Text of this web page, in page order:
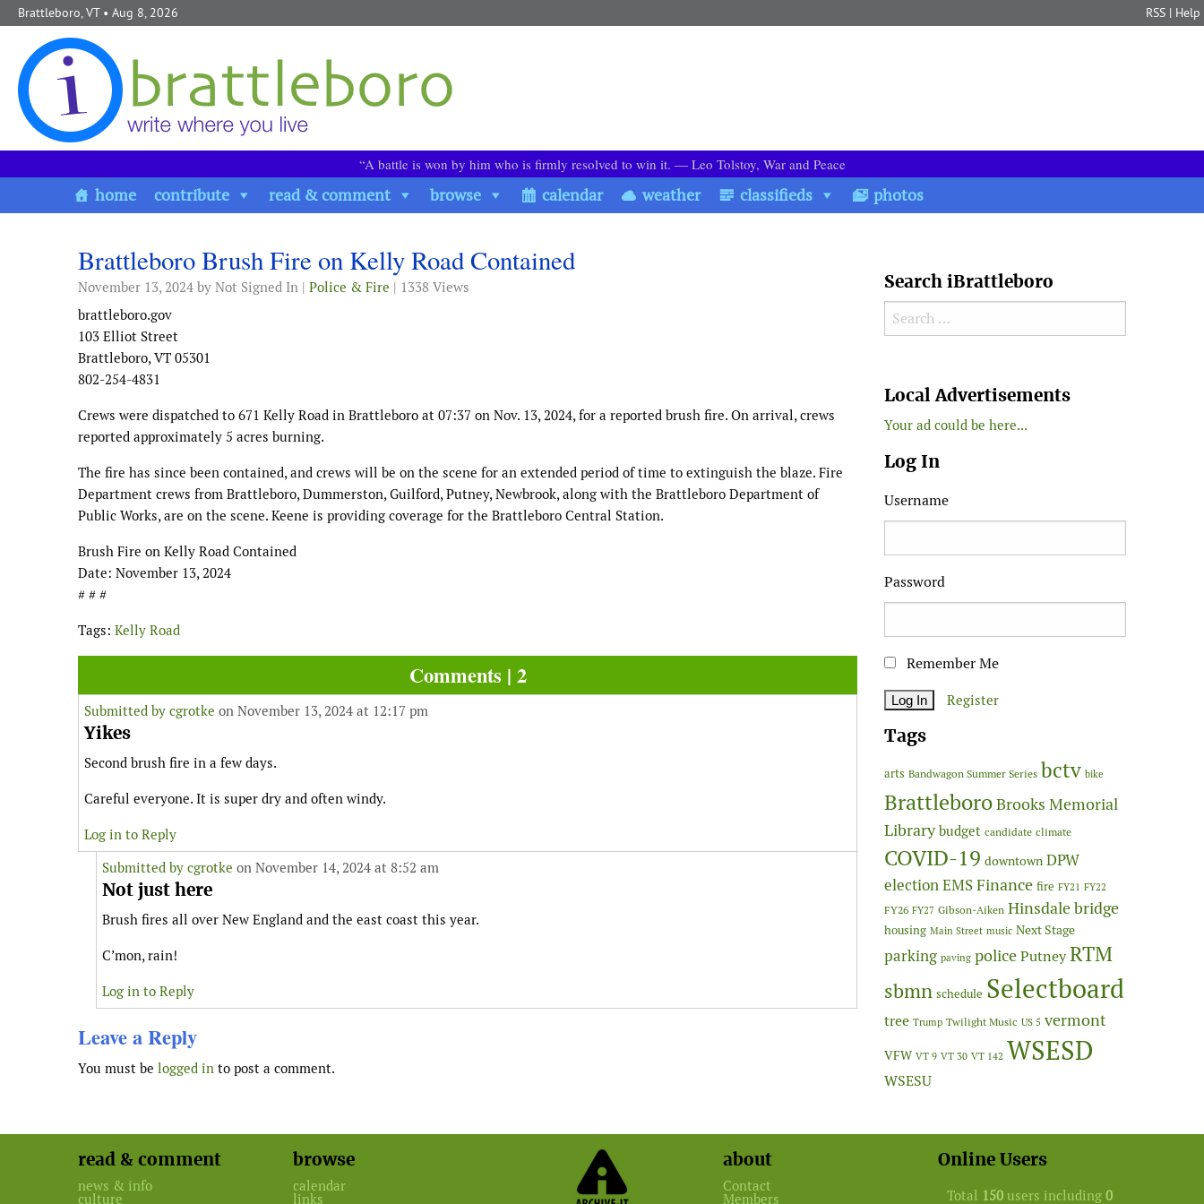
Skip to content
Brattleboro, VT• Aug 8, 2026 RSS | Help
“A battle is won by him who is firmly resolved to win it. ― Leo Tolstoy, War and Peace
home contribute read & comment browse calendar weather classifieds photos
Brattleboro Brush Fire on Kelly Road Contained
November 13, 2024 by Not Signed In | Police & Fire | 1338 Views
brattleboro.gov
103 Elliot Street
Brattleboro, VT 05301
802-254-4831
Crews were dispatched to 671 Kelly Road in Brattleboro at 07:37 on Nov. 13, 2024, for a reported brush fire. On arrival, crews
reported approximately 5 acres burning.
The fire has since been contained, and crews will be on the scene for an extended period of time to extinguish the blaze. Fire
Department crews from Brattleboro, Dummerston, Guilford, Putney, Newbrook, along with the Brattleboro Department of
Public Works, are on the scene. Keene is providing coverage for the Brattleboro Central Station.
Brush Fire on Kelly Road Contained
Date: November 13, 2024
# # #
Tags: Kelly Road
Comments | 2
Submitted by cgrotke on November 13, 2024 at 12:17 pm
Yikes
Second brush fire in a few days.
Careful everyone. It is super dry and often windy.
Log in to Reply
Submitted by cgrotke on November 14, 2024 at 8:52 am
Not just here
Brush fires all over New England and the east coast this year.
C’mon, rain!
Log in to Reply
Leave a Reply
You must be logged in to post a comment.
Search iBrattleboro
Search for:
Local Advertisements
Your ad could be here...
Log In
Username
Password
Remember Me
Register
Tags
arts Bandwagon Summer Series bctv bike
BrattleboroBrooks Memorial
Library budget candidate climate
COVID-19 downtown DPW
electionEMSFinance fire FY21 FY22
FY26 FY27 Gibson-Aiken Hinsdale bridge
housing Main Street music Next Stage
parking paving policePutneyRTM
sbmn schedule Selectboard
tree Trump Twilight Music US 5 vermont
VFW VT 9 VT 30 VT 142 WSESD
WSESU
read & comment
news & info
culture
browse
calendar
links
about
Contact
Members
Online Users
Total 150 users including 0